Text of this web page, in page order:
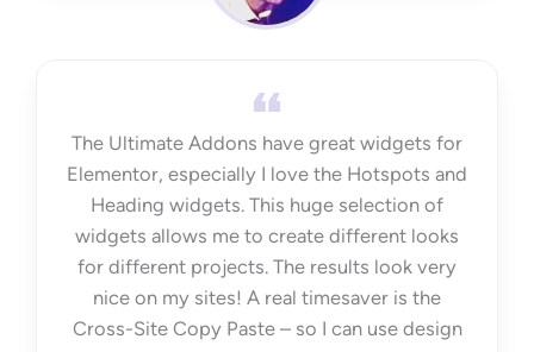
5
o
f
5
The Ultimate Addons have great widgets for
Elementor, especially I love the Hotspots and
Heading widgets. This huge selection of
widgets allows me to create different looks
for different projects. The results look very
nice on my sites! A real timesaver is the
Cross-Site Copy Paste – so I can use design